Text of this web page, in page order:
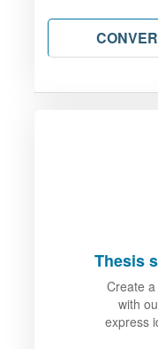
Thesis
Create
with
express